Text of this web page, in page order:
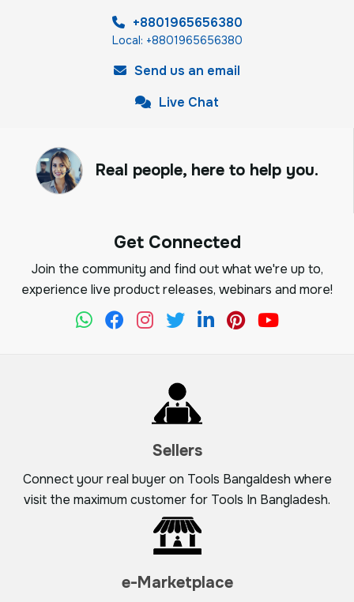
+8801965656380
Local: +8801965656380
Send us an email
Live Chat
Real people, here to help you.
Get Connected
Join the community and find out what we're up to,
experience live product releases, webinars and more!
Sellers
Connect your real buyer on Tools Bangaldesh where
visit the maximum customer for Tools In Bangladesh.
e-Marketplace